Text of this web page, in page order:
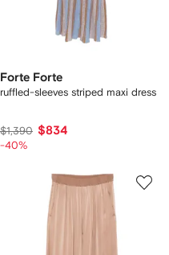
Forte Forte
ruffled-sleeves striped maxi dress
$1,390 $834
-40%